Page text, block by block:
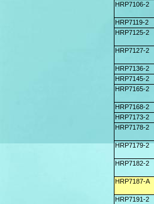
HRP7106-2
HRP7119-2
HRP7125-2
HRP7127-2
HRP7136-2
HRP7145-2
HRP7165-2
HRP7168-2
HRP7173-2
HRP7178-2
HRP7179-2
HRP7182-2
HRP7187-A
HRP7191-2